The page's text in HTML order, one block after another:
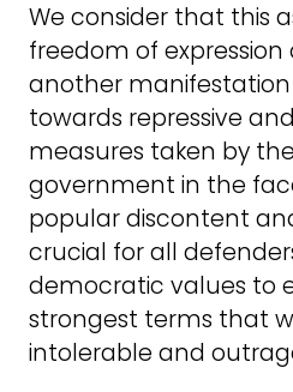
We consider that this
freedom of expression
another
towards repressive
measures taken by
government in the
popular discontent
crucial for all
democratic values to
strongest terms that
intolerable and